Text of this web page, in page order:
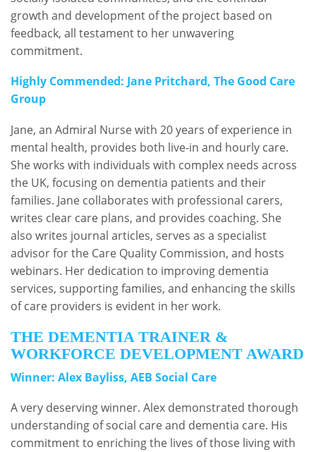
growth and development of the project based on
feedback, all testament to her unwavering
commitment.
Highly Commended: Jane Pritchard, The Good Care
Group
Jane, an Admiral Nurse with 20 years of experience in
mental health, provides both live-in and hourly care.
She works with individuals with complex needs across
the UK, focusing on dementia patients and their
families. Jane collaborates with professional carers,
writes clear care plans, and provides coaching. She
also writes journal articles, serves as a specialist
advisor for the Care Quality Commission, and hosts
webinars. Her dedication to improving dementia
services, supporting families, and enhancing the skills
of care providers is evident in her work.
THE DEMENTIA TRAINER &
WORKFORCE DEVELOPMENT AWARD
Winner: Alex Bayliss, AEB Social Care
A very deserving winner. Alex demonstrated thorough
understanding of social care and dementia care. His
commitment to enriching the lives of those living with